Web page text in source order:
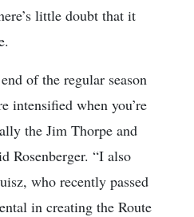
little doubt that it
of the regular season
intensified when you’re
the Jim Thorpe and
Rosenberger. “I also
who recently passed
in creating the Route